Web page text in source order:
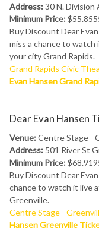
Address:30 N. Division
Minimum Price:
Buy Discount Dear
miss a chance to watch
your city Grand Rapids.
Grand Rapids Civic
Evan Hansen Grand
Dear Evan Hansen
Venue:Centre Stage -
Address: 501 River St
Minimum Price:
Buy Discount Dear
chance to watch it live
Greenville.
Centre Stage -
Hansen Greenville